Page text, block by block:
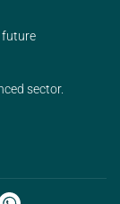
future
sector.